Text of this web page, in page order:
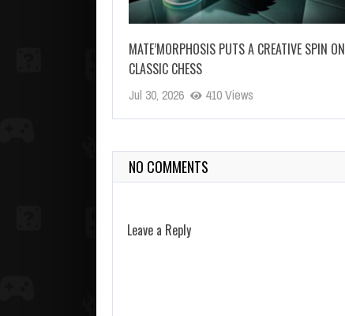
MATE’MORPHOSIS PUTS A CREATIVE SPIN ON
CLASSIC CHESS
Jul 30, 2026 410 Views
NO COMMENTS
Leave a Reply